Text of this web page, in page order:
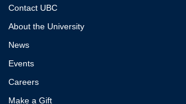
Contact UBC
About the University
News
Events
Careers
Make a Gift